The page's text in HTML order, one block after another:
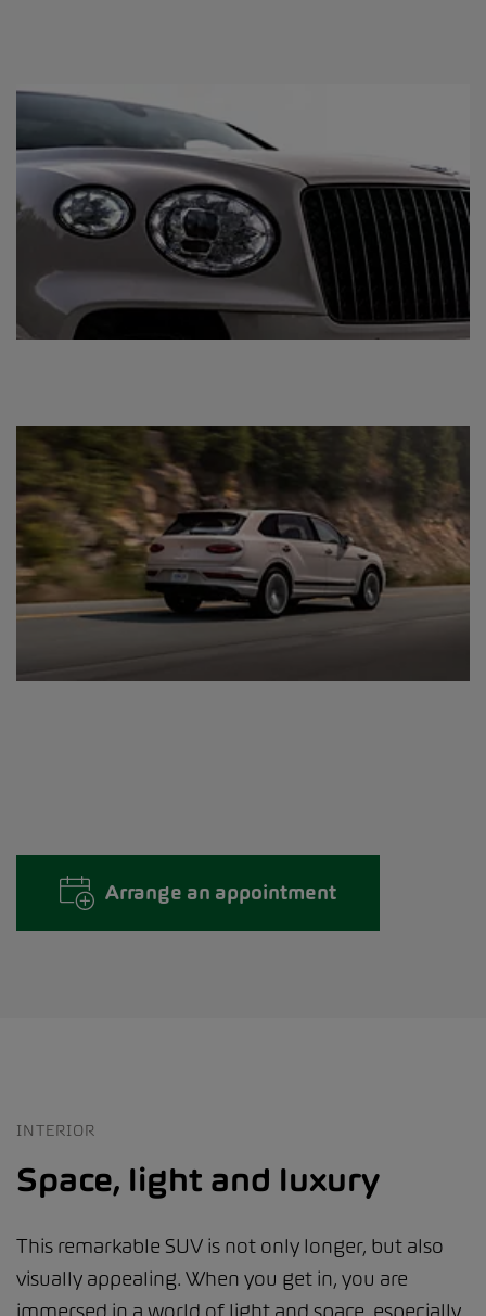
Arrange an appointment
INTERIOR
Space, light and luxury
This remarkable SUV is not only longer, but also
visually appealing. When you get in, you are